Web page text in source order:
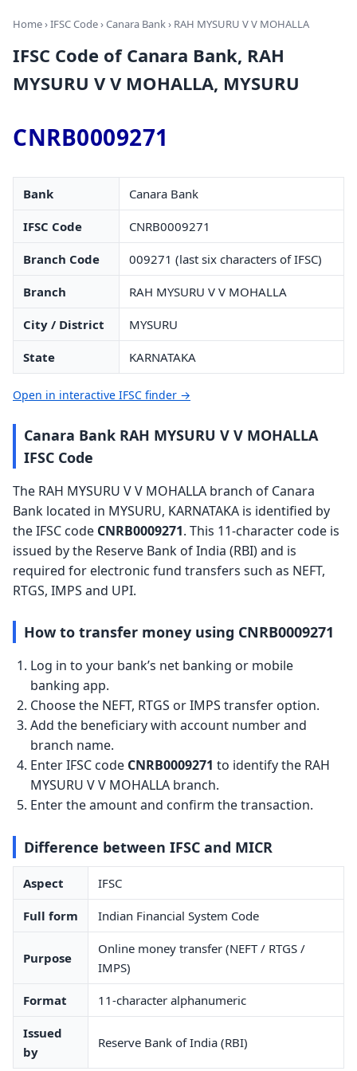
Home›IFSC Code›Canara Bank› RAH MYSURU V V MOHALLA
IFSC Code of Canara Bank, RAH
MYSURU V V MOHALLA, MYSURU
CNRB0009271
Bank Canara Bank
IFSC Code CNRB0009271
Branch Code 009271 (last six characters of IFSC)
Branch RAH MYSURU V V MOHALLA
City / District MYSURU
State KARNATAKA
Open in interactive IFSC finder →
Canara Bank RAH MYSURU V V MOHALLA
IFSC Code
The RAH MYSURU V V MOHALLA branch of Canara
Bank located in MYSURU, KARNATAKA is identified by
the IFSC code CNRB0009271. This 11-character code is
issued by the Reserve Bank of India (RBI) and is
required for electronic fund transfers such as NEFT,
RTGS, IMPS and UPI.
How to transfer money using CNRB0009271
Log in to your bank’s net banking or mobile
banking app.
Choose the NEFT, RTGS or IMPS transfer option.
Add the beneficiary with account number and
branch name.
Enter IFSC code CNRB0009271 to identify the RAH
MYSURU V V MOHALLA branch.
Enter the amount and confirm the transaction.
Difference between IFSC and MICR
Aspect IFSC
Full form Indian Financial System Code
Purpose
Online money transfer (NEFT / RTGS /
IMPS)
Format 11-character alphanumeric
Issued
by
Reserve Bank of India (RBI)